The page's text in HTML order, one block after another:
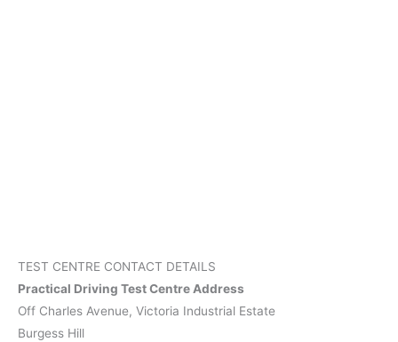
TEST CENTRE CONTACT DETAILS
Practical Driving Test Centre Address
Off Charles Avenue, Victoria Industrial Estate
Burgess Hill